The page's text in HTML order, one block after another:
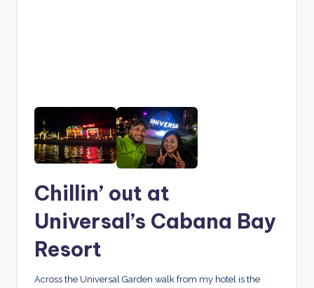
Chillin’ out at
Universal’s Cabana Bay
Resort
Across the Universal Garden walk from my hotel is the